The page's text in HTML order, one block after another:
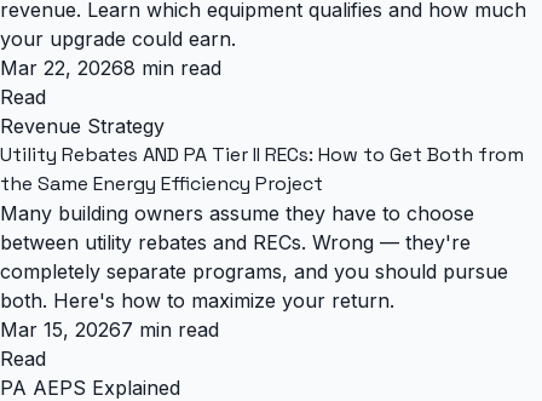
revenue. Learn which equipment qualifies and how much
your upgrade could earn.
Mar 22, 20268 min read
Read
Revenue Strategy
Utility Rebates AND PA Tier II RECs: How to Get Both from
the Same Energy Efficiency Project
Many building owners assume they have to choose
between utility rebates and RECs. Wrong — they're
completely separate programs, and you should pursue
both. Here's how to maximize your return.
Mar 15, 20267 min read
Read
PA AEPS Explained